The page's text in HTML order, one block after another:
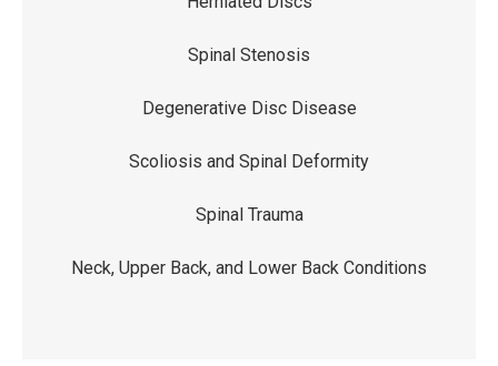
Spinal Stenosis
Degenerative Disc Disease
Scoliosis and Spinal Deformity
Spinal Trauma
Neck, Upper Back, and Lower Back Conditions